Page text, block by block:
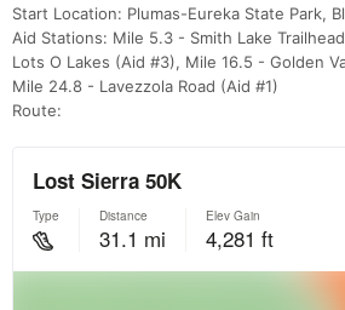
Start Location: Plumas-Eureka State Park,
Aid Stations: Mile 5.3 - Smith Lake
Lots O Lakes (Aid #3), Mile 16.5 - Golden
Mile 24.8 - Lavezzola Road (Aid #1)
Route: